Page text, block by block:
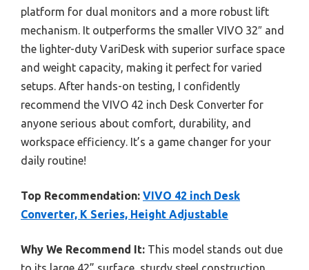
platform for dual monitors and a more robust lift
mechanism. It outperforms the smaller VIVO 32″ and
the lighter-duty VariDesk with superior surface space
and weight capacity, making it perfect for varied
setups. After hands-on testing, I confidently
recommend the VIVO 42 inch Desk Converter for
anyone serious about comfort, durability, and
workspace efficiency. It’s a game changer for your
daily routine!
Top Recommendation: VIVO 42 inch Desk
Converter, K Series, Height Adjustable
Why We Recommend It: This model stands out due